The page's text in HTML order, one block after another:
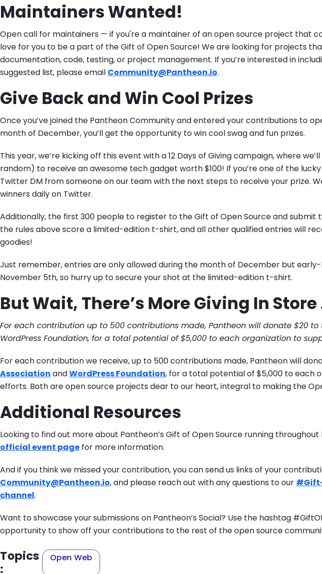
Maintainers Wanted!
Open call for maintainers — if you're a maintainer of an open source project that
love for you to be a part of the Gift of Open Source! We are looking for projects
documentation, code, testing, or project management. If you’re interested in
suggested list, please email Community@Pantheon.io.
Give Back and Win Cool Prizes
Once you’ve joined the Pantheon Community and entered your contributions to
month of December, you’ll get the opportunity to win cool swag and fun prizes.
This year, we’re kicking off this event with a 12 Days of Giving campaign, where
random) to receive an awesome tech gadget worth $100! If you’re one of the lucky
Twitter DM from someone on our team with the next steps to receive your prize.
winners daily on Twitter.
Additionally, the first 300 people to register to the Gift of Open Source and submit
the rules above score a limited-edition t-shirt, and all other qualified entries will
goodies!
Just remember, entries are only allowed during the month of December but
November 5th, so hurry up to secure your shot at the limited-edition t-shirt.
But Wait, There’s More Giving In Store
For each contribution up to 500 contributions made, Pantheon will donate $20
WordPress Foundation, for a total potential of $5,000 to each organization to
For each contribution we receive, up to 500 contributions made, Pantheon will
Association andWordPress Foundation, for a total potential of $5,000 to each
efforts. Both are open source projects dear to our heart, integral to making the
Additional Resources
Looking to find out more about Pantheon’s Gift of Open Source running
official event page for more information.
And if you think we missed your contribution, you can send us links of your
Community@Pantheon.io, and please reach out with any questions to our
channel.
Want to showcase your submissions on Pantheon’s Social? Use the hashtag
opportunity to show off your contributions to the rest of the open source
Topics
:
Open Web